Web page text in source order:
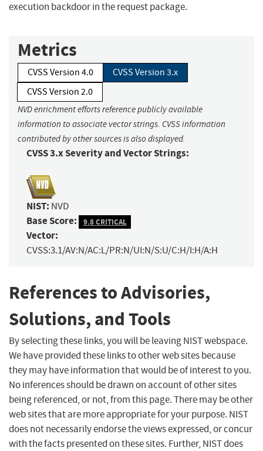
execution backdoor in the request package.
Metrics
CVSS Version 4.0
CVSS Version 3.x
CVSS Version 2.0
NVD enrichment efforts reference publicly available
information to associate vector strings. CVSS information
contributed by other sources is also displayed.
CVSS 3.x Severity and Vector Strings:
NIST: NVD
Base Score: 9.8 CRITICAL
Vector:
CVSS:3.1/AV:N/AC:L/PR:N/UI:N/S:U/C:H/I:H/A:H
References to Advisories,
Solutions, and Tools
By selecting these links, you will be leaving NIST webspace.
We have provided these links to other web sites because
they may have information that would be of interest to you.
No inferences should be drawn on account of other sites
being referenced, or not, from this page. There may be other
web sites that are more appropriate for your purpose. NIST
does not necessarily endorse the views expressed, or concur
with the facts presented on these sites. Further, NIST does